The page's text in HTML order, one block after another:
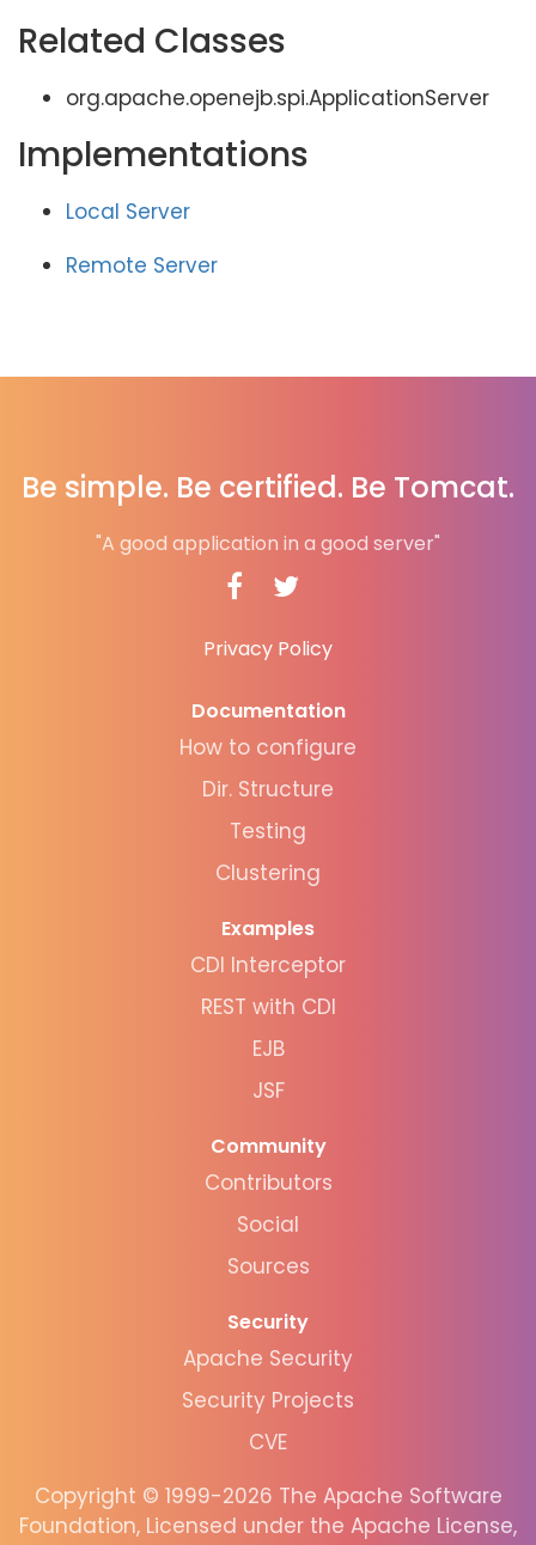
Related Classes
org.apache.openejb.spi.ApplicationServer
Implementations
Local Server
Remote Server
Be simple. Be certified. Be Tomcat.
"A good application in a good server"
Privacy Policy
Documentation
How to configure
Dir. Structure
Testing
Clustering
Examples
CDI Interceptor
REST with CDI
EJB
JSF
Community
Contributors
Social
Sources
Security
Apache Security
Security Projects
CVE
Copyright © 1999-2026 The Apache Software
Foundation, Licensed under the Apache License,